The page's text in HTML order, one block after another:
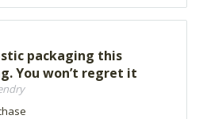
packaging this
You won’t regret it